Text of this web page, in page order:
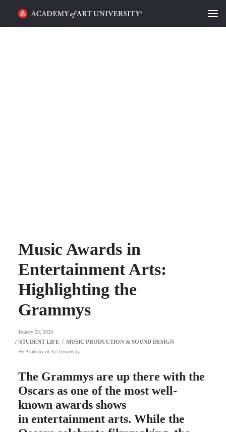
Music Awards in
Entertainment Arts:
Highlighting the
Grammys
January 23, 2020
By Academy of Art University
The Grammys are up there with the
Oscars as one of the most well-
known awards shows
in entertainment arts. While the